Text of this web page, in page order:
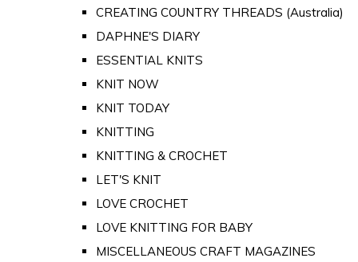
CREATING COUNTRY THREADS (Australia)
DAPHNE'S DIARY
ESSENTIAL KNITS
KNIT NOW
KNIT TODAY
KNITTING
KNITTING & CROCHET
LET'S KNIT
LOVE CROCHET
LOVE KNITTING FOR BABY
MISCELLANEOUS CRAFT MAGAZINES